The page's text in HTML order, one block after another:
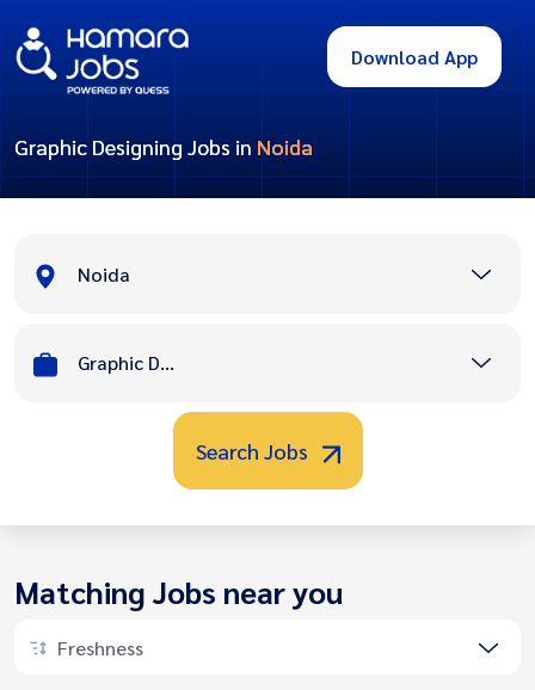
Download App
Graphic Designing Jobs in Noida
Noida
Graphic Designing
Search Jobs
Matching Jobs near you
Freshness